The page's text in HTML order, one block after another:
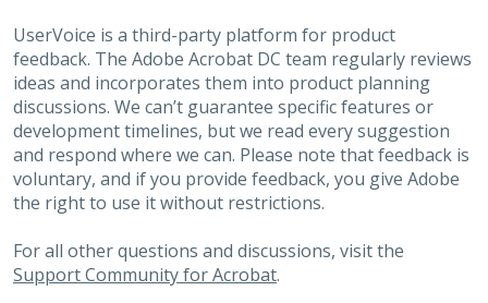
UserVoice is a third-party platform for product
feedback. The Adobe Acrobat DC team regularly reviews
ideas and incorporates them into product planning
discussions. We can’t guarantee specific features or
development timelines, but we read every suggestion
and respond where we can. Please note that feedback is
voluntary, and if you provide feedback, you give Adobe
the right to use it without restrictions.
For all other questions and discussions, visit the
Support Community for Acrobat.